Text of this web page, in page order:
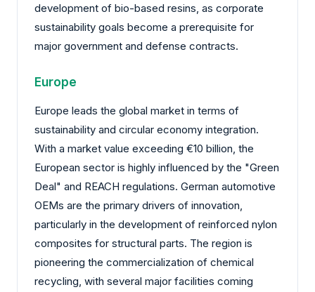
development of bio-based resins, as corporate
sustainability goals become a prerequisite for
major government and defense contracts.
Europe
Europe leads the global market in terms of
sustainability and circular economy integration.
With a market value exceeding €10 billion, the
European sector is highly influenced by the "Green
Deal" and REACH regulations. German automotive
OEMs are the primary drivers of innovation,
particularly in the development of reinforced nylon
composites for structural parts. The region is
pioneering the commercialization of chemical
recycling, with several major facilities coming